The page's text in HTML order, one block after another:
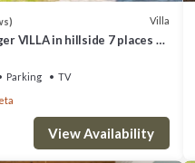
Villa
VILLA in hillside 7 places &
Parking
TV
View Availability